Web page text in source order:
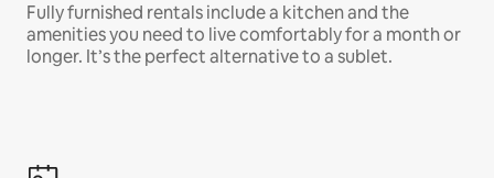
Fully furnished rentals include a kitchen and the
amenities you need to live comfortably for a month or
longer. It’s the perfect alternative to a sublet.